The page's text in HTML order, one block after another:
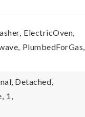
ElectricOven,
PlumbedForGas,
Detached,
1,